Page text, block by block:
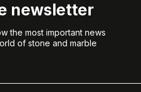
newsletter
the most important news
of stone and marble